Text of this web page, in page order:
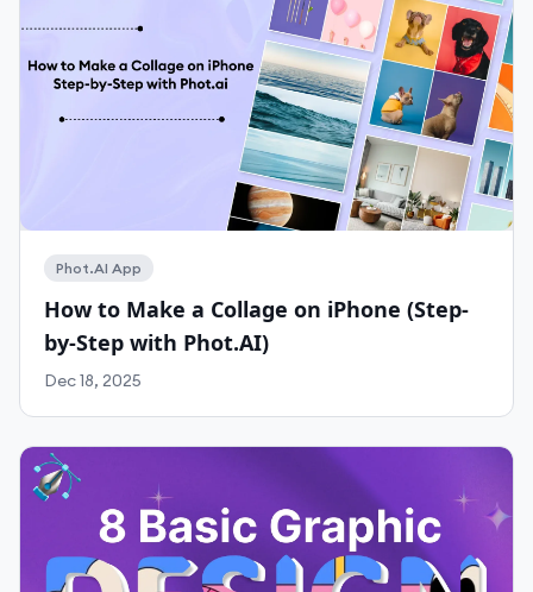
Self-Serve Plans
Phot.AI App
How to Make a Collage on iPhone (Step-
by-Step with Phot.AI)
Dec 18, 2025